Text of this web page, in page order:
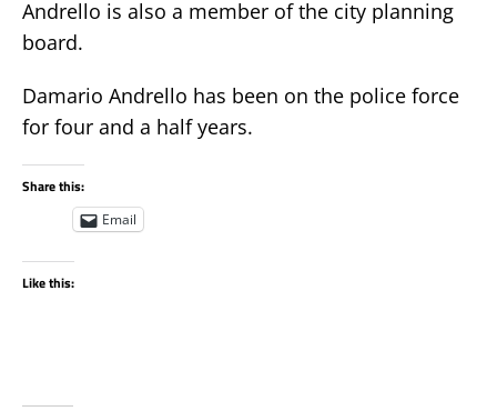
Andrello is also a member of the city planning
board.
Damario Andrello has been on the police force
for four and a half years.
Share this:
Email
Like this: